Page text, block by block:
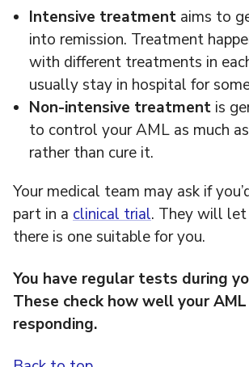
Intensive treatment aims to
into remission. Treatment
with different treatments in
usually stay in hospital for
Non-intensive treatment is
to control your AML as much
rather than cure it.
Your medical team may ask if
part in a clinical trial. They will
there is one suitable for you.
You have regular tests during
These check how well your AML
responding.